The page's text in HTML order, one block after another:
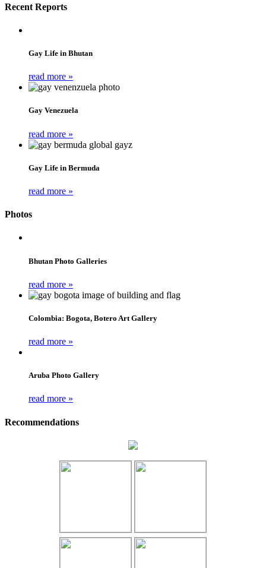
Recent Reports
Gay Life in Bhutan
read more »
Gay Venezuela
read more »
Gay Life in Bermuda
read more »
Photos
Bhutan Photo Galleries
read more »
Colombia: Bogota, Botero Art Gallery
read more »
Aruba Photo Gallery
read more »
Recommendations